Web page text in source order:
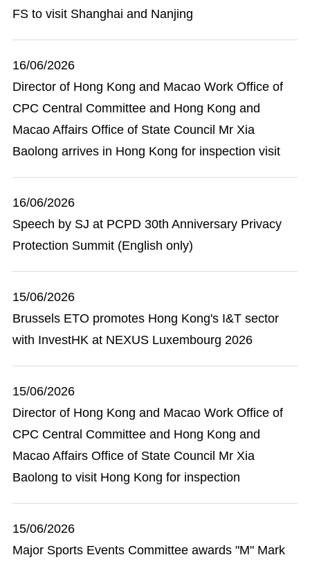
FS to visit Shanghai and Nanjing
16/06/2026
Director of Hong Kong and Macao Work Office of
CPC Central Committee and Hong Kong and
Macao Affairs Office of State Council Mr Xia
Baolong arrives in Hong Kong for inspection visit
16/06/2026
Speech by SJ at PCPD 30th Anniversary Privacy
Protection Summit (English only)
15/06/2026
Brussels ETO promotes Hong Kong's I&T sector
with InvestHK at NEXUS Luxembourg 2026
15/06/2026
Director of Hong Kong and Macao Work Office of
CPC Central Committee and Hong Kong and
Macao Affairs Office of State Council Mr Xia
Baolong to visit Hong Kong for inspection
15/06/2026
Major Sports Events Committee awards "M" Mark